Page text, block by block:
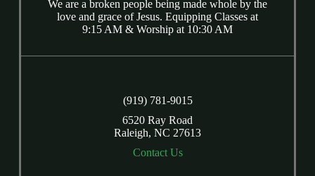
We are a broken people being made whole by the
love and grace of Jesus. Equipping Classes at
9:15 AM & Worship at 10:30 AM
(919) 781-9015
6520 Ray Road
Raleigh, NC 27613
Contact Us